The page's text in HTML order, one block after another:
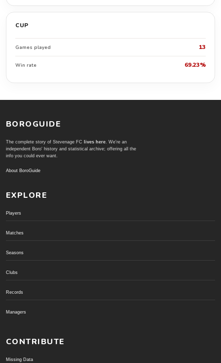
CUP
Games played 13
Win rate 69.23%
BOROGUIDE
The complete story of Stevenage FC lives here. We're an
independent Boro' history and statistical archive; offering all the
info you could ever want.
About BoroGuide
EXPLORE
Players
Matches
Seasons
Clubs
Records
Managers
CONTRIBUTE
Missing Data